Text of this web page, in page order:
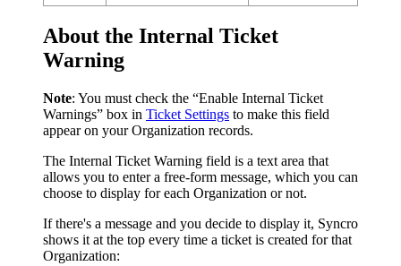
About the Internal Ticket
Warning
Note: You must check the “Enable Internal Ticket
Warnings” box in Ticket Settings to make this field
appear on your Organization records.
The Internal Ticket Warning field is a text area that
allows you to enter a free-form message, which you can
choose to display for each Organization or not.
If there's a message and you decide to display it, Syncro
shows it at the top every time a ticket is created for that
Organization: